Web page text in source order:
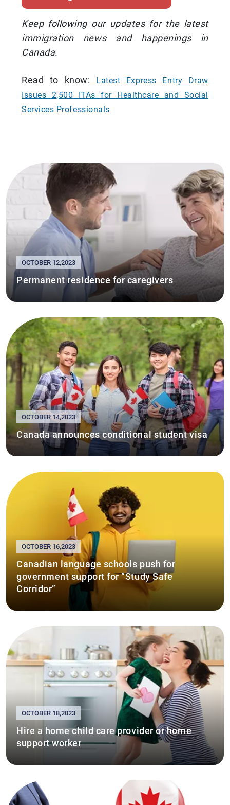
Keep following our updates for the latest
immigration news and happenings in
Canada.
Read to know: Latest Express Entry Draw
Issues 2,500 ITAs for Healthcare and Social
Services Professionals
OCTOBER 12,2023
Permanent residence for caregivers
OCTOBER 14,2023
Canada announces conditional student visa
OCTOBER 16,2023
Canadian language schools push for
government support for “Study Safe
Corridor”
OCTOBER 18,2023
Hire a home child care provider or home
support worker